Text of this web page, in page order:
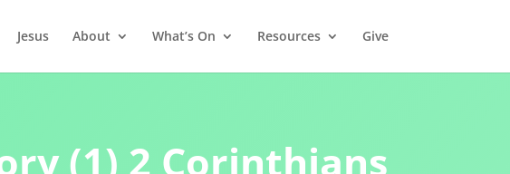
Jesus About What’s On Resources Give
(1) 2 Corinthians